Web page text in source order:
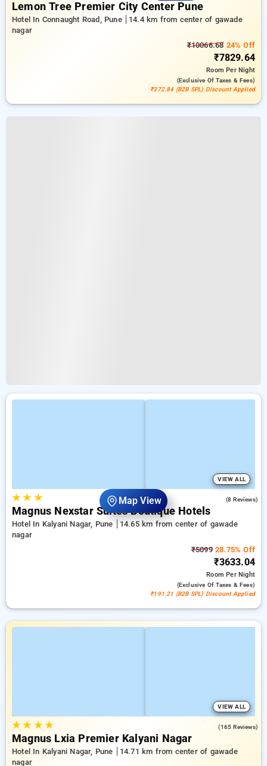
Map View
Lemon Tree Premier City Center Pune
Hotel In Connaught Road, Pune
14.4 km from center of gawade
nagar
₹10066.6824% Off
₹7829.64
RoomPer Night
(exclusive Of Taxes & Fees)
₹372.84 (B2B SPL) Discount Applied
VIEW ALL
★★ ★ (8 Reviews)
Magnus Nexstar Suites Boutique Hotels
Hotel In Kalyani Nagar, Pune
14.65 km from center of gawade
nagar
₹509928.75% Off
₹3633.04
RoomPer Night
(exclusive Of Taxes & Fees)
₹191.21 (B2B SPL) Discount Applied
VIEW ALL
★★ ★★ (165 Reviews)
Magnus Lxia Premier Kalyani Nagar
Hotel In Kalyani Nagar, Pune
14.71 km from center of gawade
nagar